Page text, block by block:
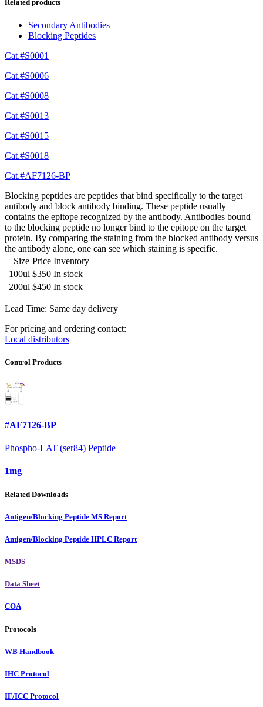
Related products
Secondary Antibodies
Blocking Peptides
Cat.#S0001
Cat.#S0006
Cat.#S0008
Cat.#S0013
Cat.#S0015
Cat.#S0018
Cat.#AF7126-BP
Blocking peptides are peptides that bind specifically to the target
antibody and block antibody binding. These peptide usually
contains the epitope recognized by the antibody. Antibodies bound
to the blocking peptide no longer bind to the epitope on the target
protein. By comparing the staining from the blocked antibody versus
the antibody alone, one can see which staining is specific.
Size Price Inventory
100ul $350 In stock
200ul $450 In stock
Lead Time: Same day delivery
For pricing and ordering contact:
Local distributors
Control Products
#AF7126-BP
Phospho-LAT (ser84) Peptide
1mg
Related Downloads
Antigen/Blocking Peptide MS Report
Antigen/Blocking Peptide HPLC Report
MSDS
Data Sheet
COA
Protocols
WB Handbook
IHC Protocol
IF/ICC Protocol